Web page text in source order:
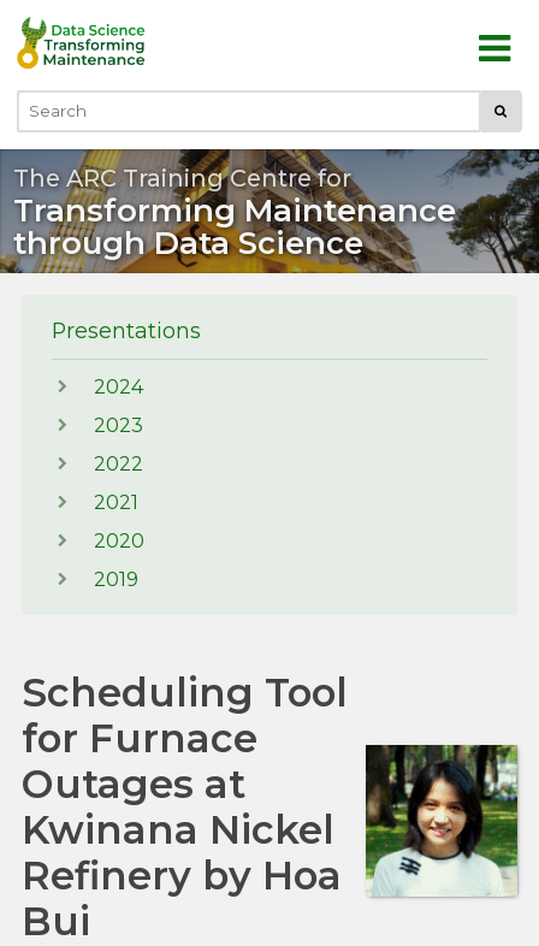
Skip to main content
Search
The ARC Training Centre for
Transforming Maintenance
through Data Science
Presentations
2024
2023
2022
2021
2020
2019
Scheduling Tool
for Furnace
Outages at
Kwinana Nickel
Refinery by Hoa
Bui